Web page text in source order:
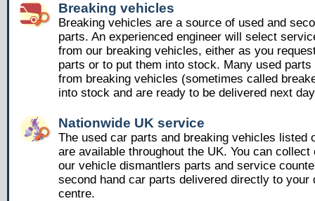
Breaking vehicles
Breaking vehicles are a source of used and
parts. An experienced engineer will select
from our breaking vehicles, either as you
parts or to put them into stock. Many used parts
from breaking vehicles (sometimes called
into stock and are ready to be delivered next
Nationwide UK service
The used car parts and breaking vehicles listed
are available throughout the UK. You can
our vehicle dismantlers parts and service
second hand car parts delivered directly to your
centre.